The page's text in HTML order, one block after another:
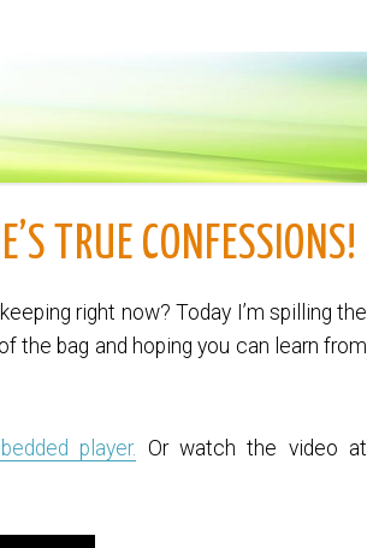
TRUE CONFESSIONS!
right now? Today I’m spilling the
the bag and hoping you can learn from
player. Or watch the video at